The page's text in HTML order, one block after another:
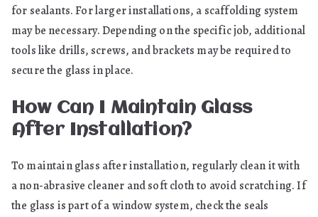
for sealants. For larger installations, a scaffolding system
may be necessary. Depending on the specific job, additional
tools like drills, screws, and brackets may be required to
secure the glass in place.
How Can I Maintain Glass
After Installation?
To maintain glass after installation, regularly clean it with
a non-abrasive cleaner and soft cloth to avoid scratching. If
the glass is part of a window system, check the seals